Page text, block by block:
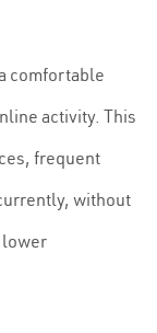
comfortable
activity. This
frequent
without
lower